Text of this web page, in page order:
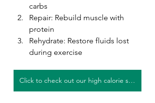
carbs
Repair: Rebuild muscle with
protein
Rehydrate: Restore fluids lost
during exercise
Click to check out our high calorie smoothie recipes!